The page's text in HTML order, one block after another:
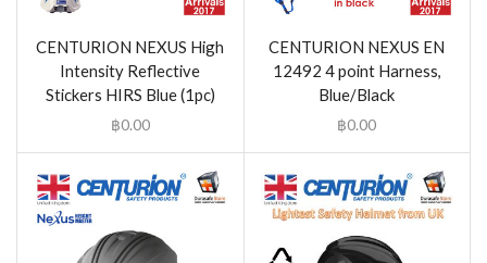
CENTURION NEXUS High
Intensity Reflective
Stickers HIRS Blue (1pc)
฿0.00
CENTURION NEXUS EN
12492 4 point Harness,
Blue/Black
฿0.00